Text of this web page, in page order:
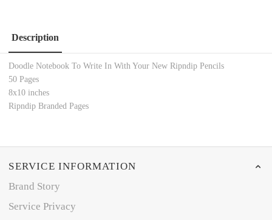
Description
Doodle Notebook To Write In With Your New Ripndip Pencils
50 Pages
8x10 inches
Ripndip Branded Pages
SERVICE INFORMATION
Brand Story
Service Privacy